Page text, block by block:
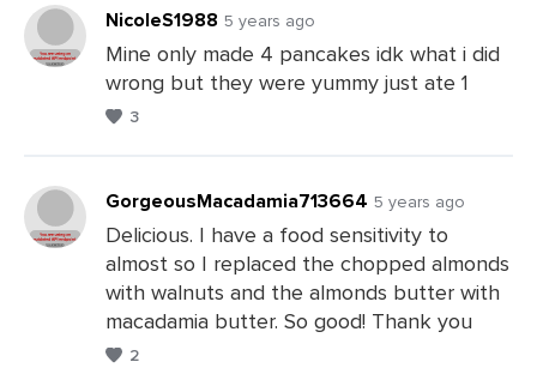
Leave
NicoleS1988 5 years ago
Mine only made 4 pancakes idk what i did
wrong but they were yummy just ate 1
3
Leave
Comments
GorgeousMacadamia713664 5 years ago
Delicious. I have a food sensitivity to
almost so I replaced the chopped almonds
with walnuts and the almonds butter with
macadamia butter. So good! Thank you
2